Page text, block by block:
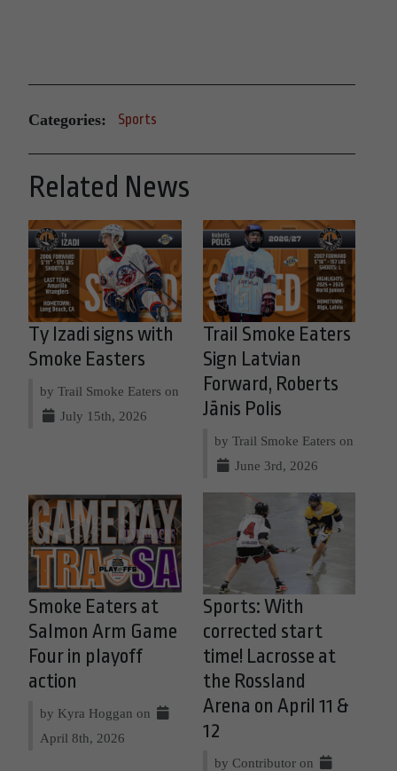
Categories: Sports
Related News
Ty Izadi signs with
Smoke Easters
by Trail Smoke Eaters on
July 15th, 2026
Trail Smoke Eaters
Sign Latvian
Forward, Roberts
Jānis Polis
by Trail Smoke Eaters on
June 3rd, 2026
Smoke Eaters at
Salmon Arm Game
Four in playoff
action
by Kyra Hoggan on
April 8th, 2026
Sports: With
corrected start
time! Lacrosse at
the Rossland
Arena on April 11 &
12
by Contributor on